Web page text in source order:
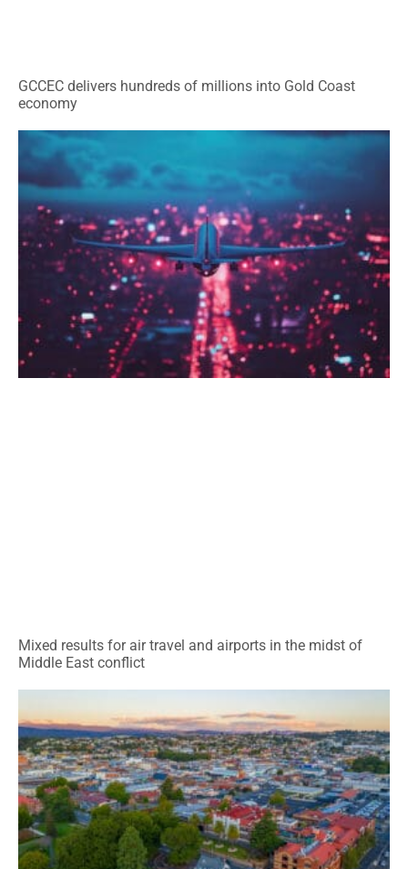
GCCEC delivers hundreds of millions into Gold Coast
economy
Mixed results for air travel and airports in the midst of
Middle East conflict